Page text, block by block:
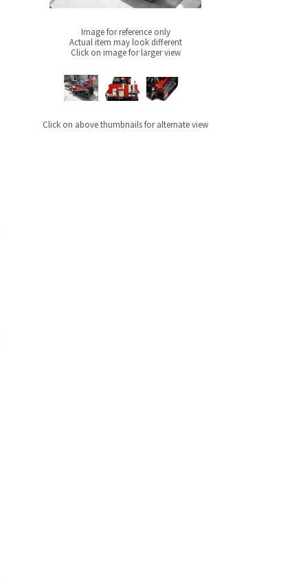
Image for reference only
Actual item may look different
Click on image for larger view
Click on above thumbnails for alternate view